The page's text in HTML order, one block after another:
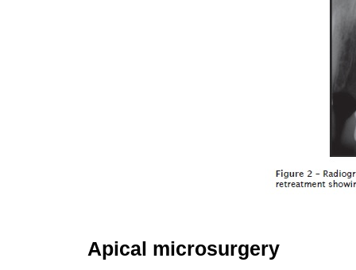
Apical microsurgery